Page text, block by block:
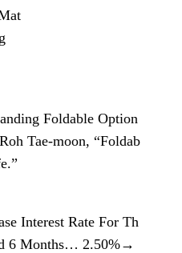
Foldable Option
Tae-moon, “Foldab
Interest Rate For Th
6 Months… 2.50%→